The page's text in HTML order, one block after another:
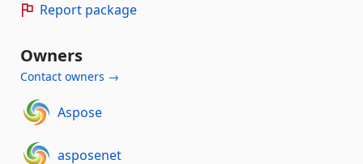
Report package
Owners
Contact owners →
Aspose
asposenet